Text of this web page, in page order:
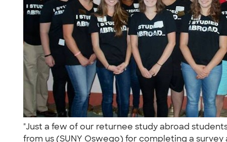
"Just a few of our returnee study abroad
from us (SUNY Oswego) for completing a survey